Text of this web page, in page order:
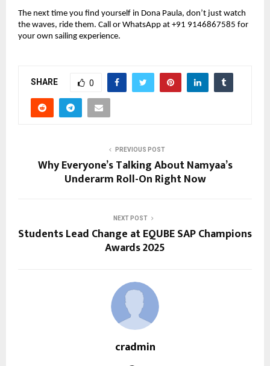
The next time you find yourself in Dona Paula, don’t just watch
the waves, ride them. Call or WhatsApp at +91 9146867585 for
your own sailing experience.
SHARE 0
PREVIOUS POST
Why Everyone’s Talking About Namyaa’s
Underarm Roll-On Right Now
NEXT POST
Students Lead Change at EQUBE SAP Champions
Awards 2025
cradmin